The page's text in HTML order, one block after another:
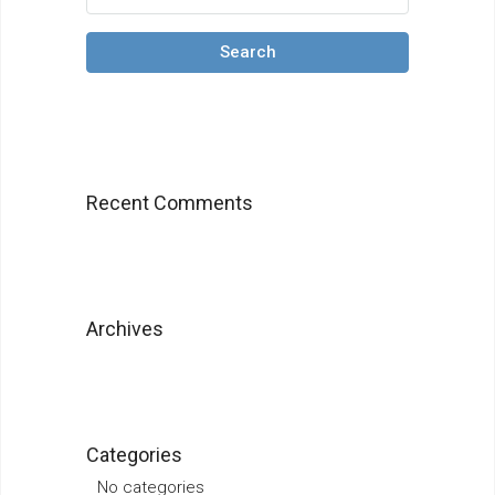
Search
Recent Comments
Archives
Categories
No categories